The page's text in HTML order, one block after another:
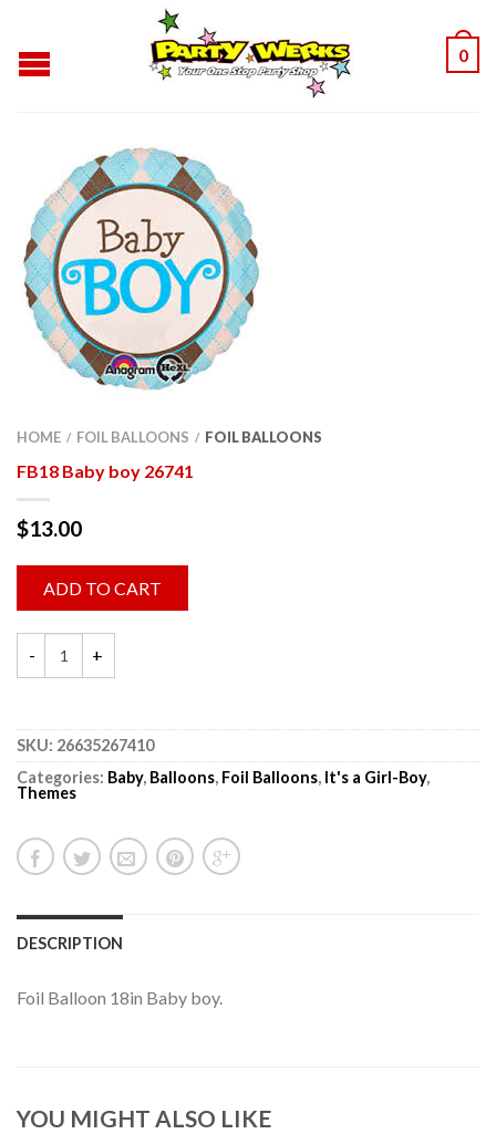
0
HOME / FOIL BALLOONS / FOIL BALLOONS
FB18 Baby boy 26741
$13.00
ADD TO CART
SKU: 26635267410
Categories: Baby, Balloons, Foil Balloons, It's a Girl-Boy,
Themes
DESCRIPTION
Foil Balloon 18in Baby boy.
YOU MIGHT ALSO LIKE